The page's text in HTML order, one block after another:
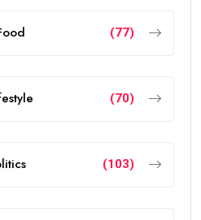
(77)
(70)
(103)